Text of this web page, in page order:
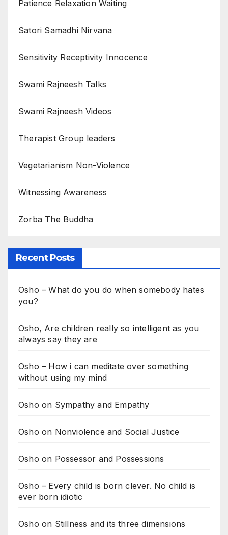
Patience Relaxation Waiting
Satori Samadhi Nirvana
Sensitivity Receptivity Innocence
Swami Rajneesh Talks
Swami Rajneesh Videos
Therapist Group leaders
Vegetarianism Non-Violence
Witnessing Awareness
Zorba The Buddha
Recent Posts
Osho – What do you do when somebody hates
you?
Osho, Are children really so intelligent as you
always say they are
Osho – How i can meditate over something
without using my mind
Osho on Sympathy and Empathy
Osho on Nonviolence and Social Justice
Osho on Possessor and Possessions
Osho – Every child is born clever. No child is
ever born idiotic
Osho on Stillness and its three dimensions